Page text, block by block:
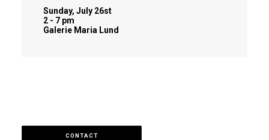
Sunday, July 26st
2 - 7 pm
Galerie Maria Lund
CONTACT